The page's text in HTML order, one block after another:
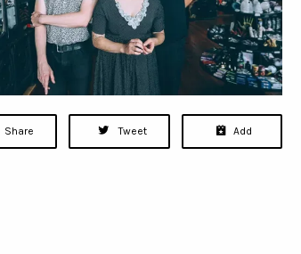
Share Tweet Add